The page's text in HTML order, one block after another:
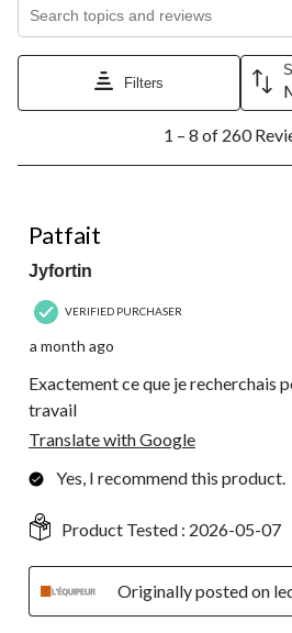
Filters
8
Reviews.
1 – 8 of 260
Patfait
Jyfortin
VERIFIED PURCHASER
a month ago
Exactement ce que je recherchais
travail
Translate with Google
Yes, I recommend this product.
Product Tested : 2026-05-07
Originally posted on